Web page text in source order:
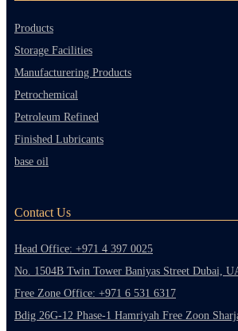
Products
Storage Facilities
Manufacturering Products
Petrochemical
Petroleum Refined
Finished Lubricants
base oil
Contact Us
Head Office: +971 4 397 0025
No. 1504B Twin Tower Baniyas Street Dubai,
Free Zone Office: +971 6 531 6317
Bdig 26G-12 Phase-1 Hamriyah Free Zoon